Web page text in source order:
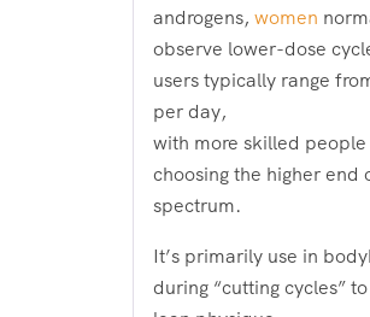
androgens, women
observe lower-dose
users typically range
per day,
with more skilled
choosing the higher end
spectrum.
It’s primarily use in
during “cutting cycles”